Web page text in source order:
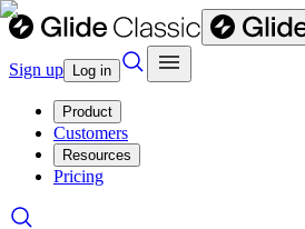
Sign up Log in
Product
Customers
Resources
Pricing